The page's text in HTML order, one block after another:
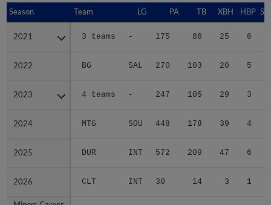
Season Team LG PA TB XBH HBP
2021 3 teams - 175 86 25 6
2022 BG SAL 270 103 20 5
2023 4 teams - 247 105 29 3
2024 MTG SOU 448 178 39 4
2025 DUR INT 572 209 47 6
2026 CLT INT 30 14 3 1
Season
2021
2022
2023
2024
2025
2026